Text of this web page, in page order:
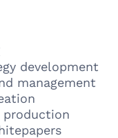
development
management